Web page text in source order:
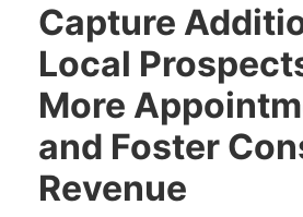
Capture
Local
More
and Foster
Revenue